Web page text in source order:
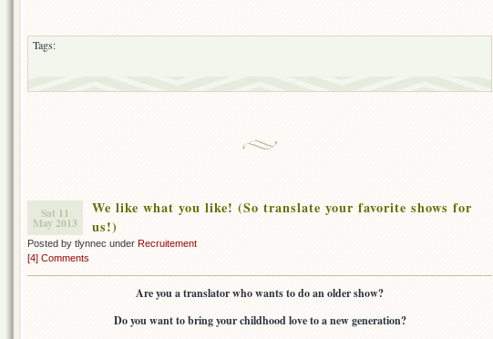
Tags:
Sat 11
May 2013
We like what you like! (So translate your favorite shows for
us!)
Posted by tlynnec under Recruitement
[4] Comments
Are you a translator who wants to do an older show?
Do you want to bring your childhood love to a new generation?